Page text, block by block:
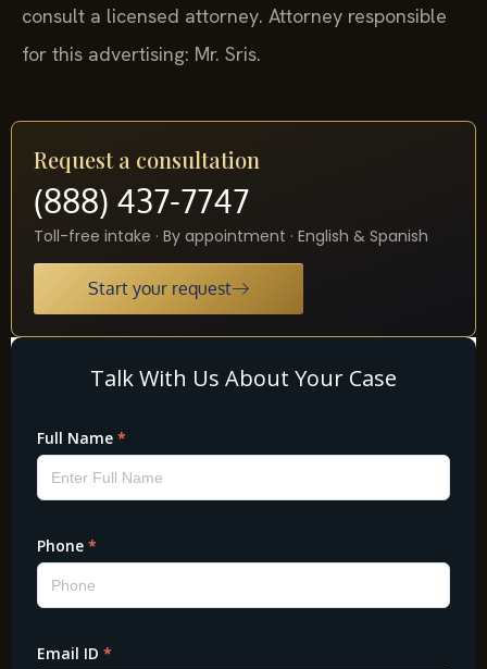
consult a licensed attorney. Attorney responsible
for this advertising: Mr. Sris.
Request a consultation
(888) 437-7747
Toll-free intake · By appointment · English & Spanish
Start your request